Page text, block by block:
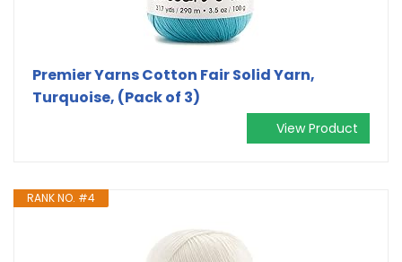
Premier Yarns Cotton Fair Solid Yarn,
Turquoise, (Pack of 3)
View Product
RANK NO. #4